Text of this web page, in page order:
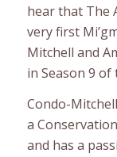
hear that The
very first
Mitchell and
in Season 9
Condo-
a
and has a